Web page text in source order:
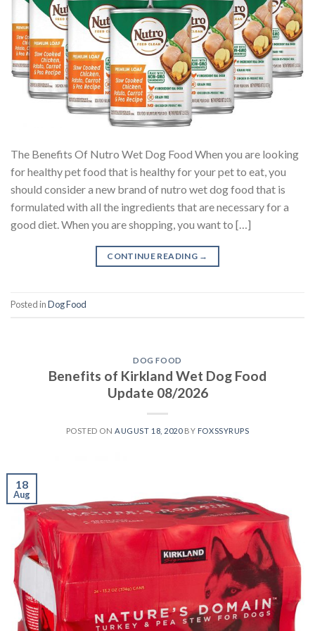
The Benefits Of Nutro Wet Dog Food When you are looking
for healthy pet food that is healthy for your pet to eat, you
should consider a new brand of nutro wet dog food that is
formulated with all the ingredients that are necessary for a
good diet. When you are shopping, you want to […]
CONTINUE READING →
Posted inDog Food
DOG FOOD
Benefits of Kirkland Wet Dog Food
Update 08/2026
POSTED ONAUGUST 18, 2020BY FOXSSYRUPS
18
Aug